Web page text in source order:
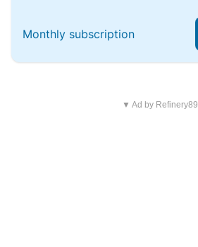
Monthly subscription
▼ Ad by Refinery89